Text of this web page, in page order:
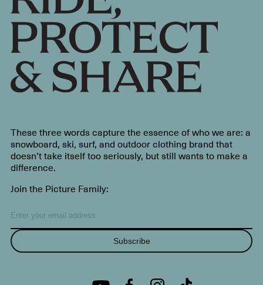
These three words capture the essence of who we are: a
snowboard, ski, surf, and outdoor clothing brand that
doesn’t take itself too seriously, but still wants to make a
difference.
Join the Picture Family:
Subscribe